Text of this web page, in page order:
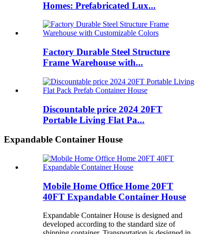
Homes: Prefabricated Lux...
Factory Durable Steel Structure
Frame Warehouse with...
Discountable price 2024 20FT
Portable Living Flat Pa...
Expandable Container House
Mobile Home Office Home 20FT
40FT Expandable Container House
Expandable Container House is designed and
developed according to the standard size of